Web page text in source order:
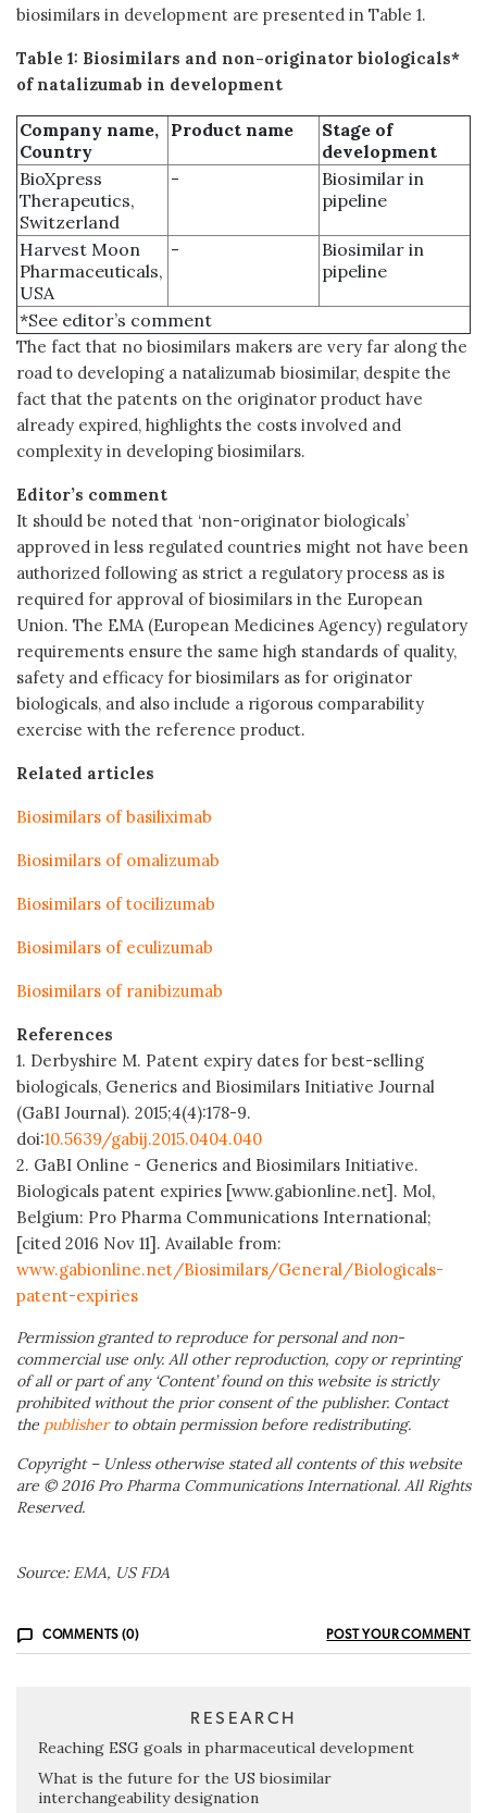
biosimilars in development are presented in Table 1.
Table 1: Biosimilars and non-originator biologicals*
of natalizumab in development
Company name,
Country
Product name
Stage of
development
BioXpress
Therapeutics,
Switzerland
-
Biosimilar in
pipeline
Harvest Moon
Pharmaceuticals,
USA
-
Biosimilar in
pipeline
*See editor’s comment
The fact that no biosimilars makers are very far along the
road to developing a natalizumab biosimilar, despite the
fact that the patents on the originator product have
already expired, highlights the costs involved and
complexity in developing biosimilars.
Editor’s comment
It should be noted that ‘non-originator biologicals’
approved in less regulated countries might not have been
authorized following as strict a regulatory process as is
required for approval of biosimilars in the European
Union. The EMA (European Medicines Agency) regulatory
requirements ensure the same high standards of quality,
safety and efficacy for biosimilars as for originator
biologicals, and also include a rigorous comparability
exercise with the reference product.
Related articles
Biosimilars of basiliximab
Biosimilars of omalizumab
Biosimilars of tocilizumab
Biosimilars of eculizumab
Biosimilars of ranibizumab
References
1. Derbyshire M. Patent expiry dates for best-selling
biologicals, Generics and Biosimilars Initiative Journal
(GaBI Journal). 2015;4(4):178-9.
doi:10.5639/gabij.2015.0404.040
2. GaBI Online - Generics and Biosimilars Initiative.
Biologicals patent expiries [www.gabionline.net]. Mol,
Belgium: Pro Pharma Communications International;
[cited 2016 Nov 11]. Available from:
www.gabionline.net/Biosimilars/General/Biologicals-
patent-expiries
Permission granted to reproduce for personal and non-
commercial use only. All other reproduction, copy or reprinting
of all or part of any ‘Content’ found on this website is strictly
prohibited without the prior consent of the publisher. Contact
the publisherto obtain permission before redistributing.
Copyright – Unless otherwise stated all contents of this website
are © 2016 Pro Pharma Communications International. All Rights
Reserved.
Source: EMA, US FDA
COMMENTS (0) POST YOUR COMMENT
RESEARCH
Reaching ESG goals in pharmaceutical development
What is the future for the US biosimilar
interchangeability designation